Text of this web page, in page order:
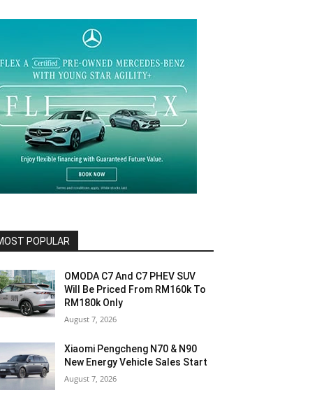
POPULAR
OMODA C7 And C7 PHEV SUV
Will Be Priced From RM160k To
RM180k Only
August 7, 2026
Xiaomi Pengcheng N70 & N90
New Energy Vehicle Sales Start
August 7, 2026